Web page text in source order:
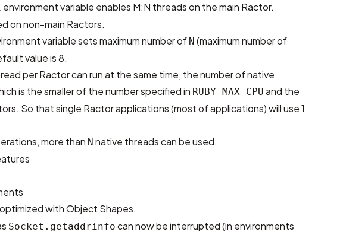
environment variable enables M:N threads on the main Ractor.
on non-main Ractors.
variable sets maximum number of N (maximum number of
value is 8.
per Ractor can run at the same time, the number of native
is the smaller of the number specified in RUBY_MAX_CPU and the
So that single Ractor applications (most of applications) will use 1
more than N native threads can be used.
with Object Shapes.
Socket.getaddrinfo can now be interrupted (in environments